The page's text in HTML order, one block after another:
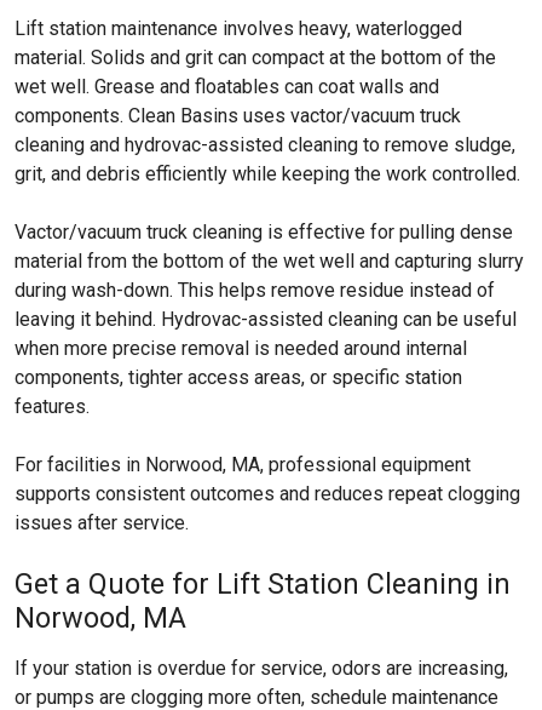
Lift station maintenance involves heavy, waterlogged
material. Solids and grit can compact at the bottom of the
wet well. Grease and floatables can coat walls and
components. Clean Basins uses vactor/vacuum truck
cleaning and hydrovac-assisted cleaning to remove sludge,
grit, and debris efficiently while keeping the work controlled.
Vactor/vacuum truck cleaning is effective for pulling dense
material from the bottom of the wet well and capturing slurry
during wash-down. This helps remove residue instead of
leaving it behind. Hydrovac-assisted cleaning can be useful
when more precise removal is needed around internal
components, tighter access areas, or specific station
features.
For facilities in Norwood, MA, professional equipment
supports consistent outcomes and reduces repeat clogging
issues after service.
Get a Quote for Lift Station Cleaning in
Norwood, MA
If your station is overdue for service, odors are increasing,
or pumps are clogging more often, schedule maintenance